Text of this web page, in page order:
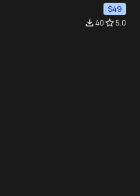
$49
file_download40star_border5.0